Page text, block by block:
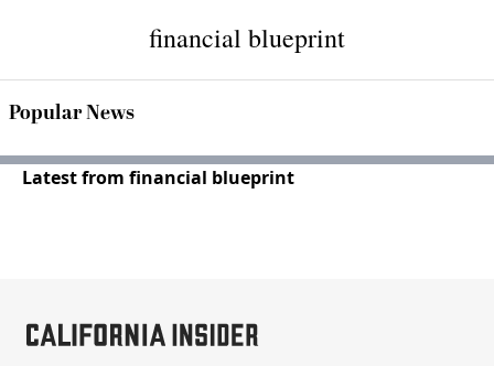
financial blueprint
Popular News
Latest from financial blueprint